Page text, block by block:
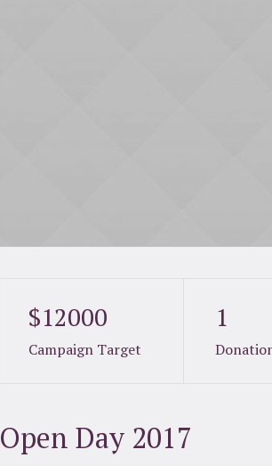
$12000
Campaign Target
1
Open Day 2017